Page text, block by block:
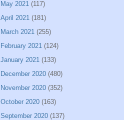
May 2021 (117)
April 2021 (181)
March 2021 (255)
February 2021 (124)
January 2021 (133)
December 2020 (480)
November 2020 (352)
October 2020 (163)
September 2020 (137)